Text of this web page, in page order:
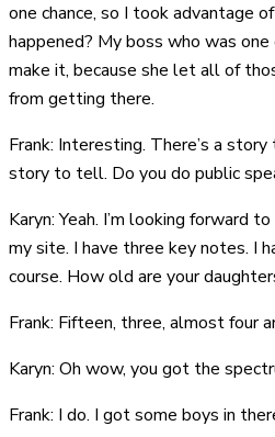
one chance, so I took advantage
happened? My boss who was
make it, because she let all of
from getting there.
Frank: Interesting. There’s a
story to tell. Do you do public
Karyn: Yeah. I’m looking forward
my site. I have three key notes. I
course. How old are your
Frank: Fifteen, three, almost four
Karyn: Oh wow, you got the
Frank: I do. I got some boys in